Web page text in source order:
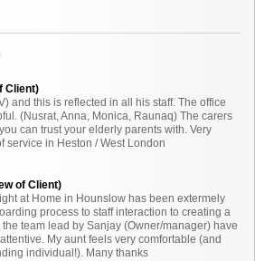
Client)
and this is reflected in all his staff. The office
(Nusrat, Anna, Monica, Raunaq) The carers
can trust your elderly parents with. Very
service in Heston / West London
of Client)
at Home in Hounslow has been extermely
process to staff interaction to creating a
team lead by Sanjay (Owner/manager) have
My aunt feels very comfortable (and
individual!). Many thanks